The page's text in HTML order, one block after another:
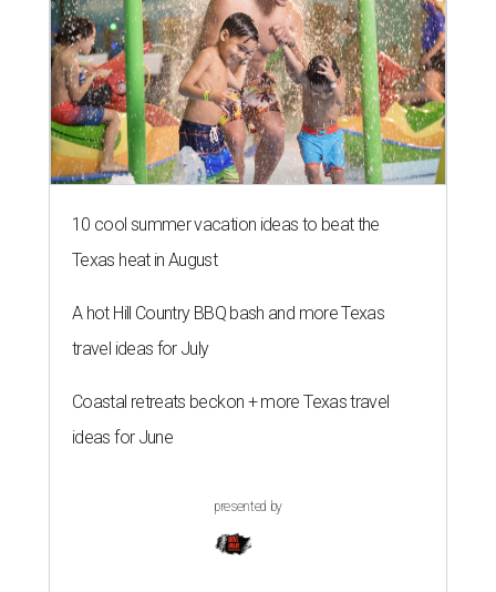
10 cool summer vacation ideas to beat the
Texas heat in August
A hot Hill Country BBQ bash and more Texas
travel ideas for July
Coastal retreats beckon + more Texas travel
ideas for June
presented by